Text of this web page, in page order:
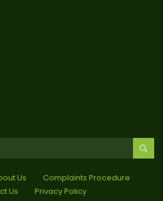
Us
Complaints Procedure
Us
Privacy Policy